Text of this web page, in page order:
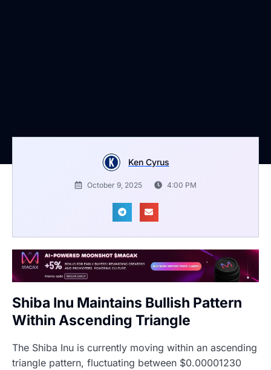
Ken Cyrus
October 9, 2025 4:00 PM
Shiba Inu Maintains Bullish Pattern
Within Ascending Triangle
The Shiba Inu is currently moving within an ascending
triangle pattern, fluctuating between $0.00001230